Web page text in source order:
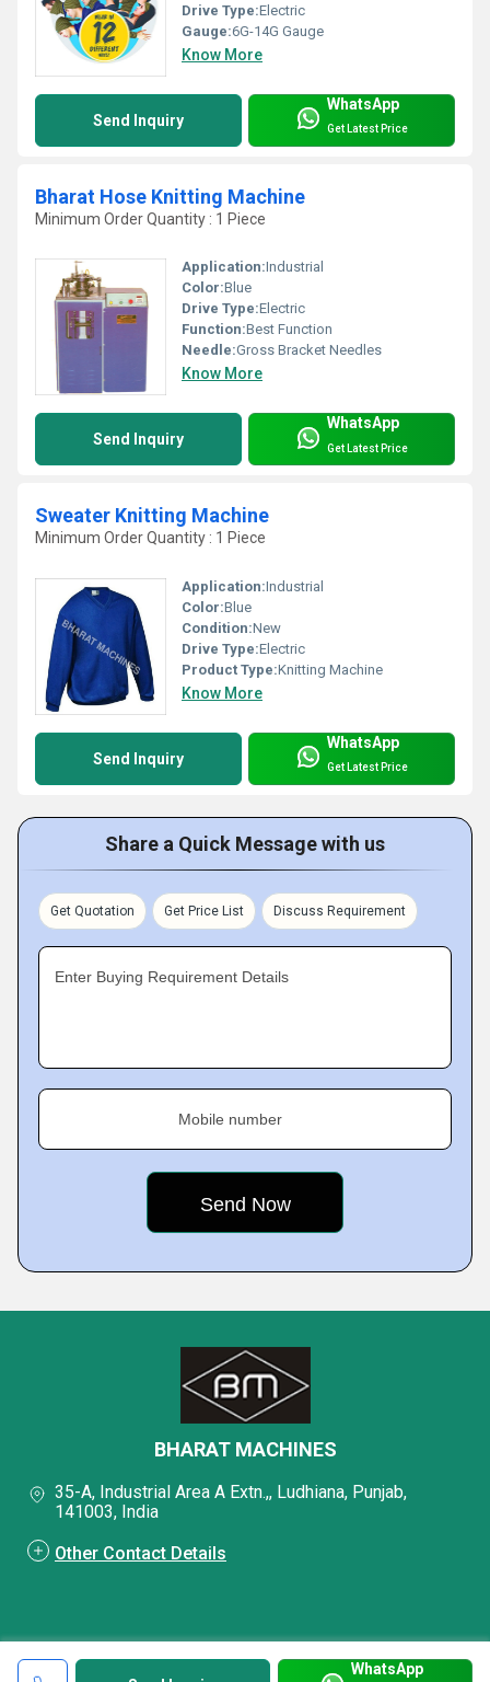
Drive Type:Electric
Gauge:6G-14G Gauge
Know More
Send Inquiry
WhatsApp
Get Latest Price
Bharat Hose Knitting Machine
Minimum Order Quantity : 1 Piece
Application:Industrial
Color:Blue
Drive Type:Electric
Function:Best Function
Needle:Gross Bracket Needles
Know More
Send Inquiry
WhatsApp
Get Latest Price
Sweater Knitting Machine
Minimum Order Quantity : 1 Piece
Application:Industrial
Color:Blue
Condition:New
Drive Type:Electric
Product Type:Knitting Machine
Know More
Send Inquiry
WhatsApp
Get Latest Price
Share a Quick Message with us
Get Quotation Get Price List Discuss Requirement
Enter Buying Requirement Details
Mobile number
WhatsApp
BHARAT MACHINES
35-A, Industrial Area A Extn.,, Ludhiana, Punjab,
141003, India
Other Contact Details